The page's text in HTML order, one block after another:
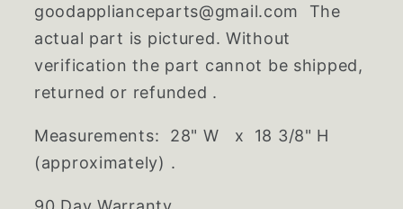
goodapplianceparts@gmail.com The
actual part is pictured. Without
verification the part cannot be shipped,
returned or refunded .
Measurements: 28" W x 18 3/8" H
(approximately) .